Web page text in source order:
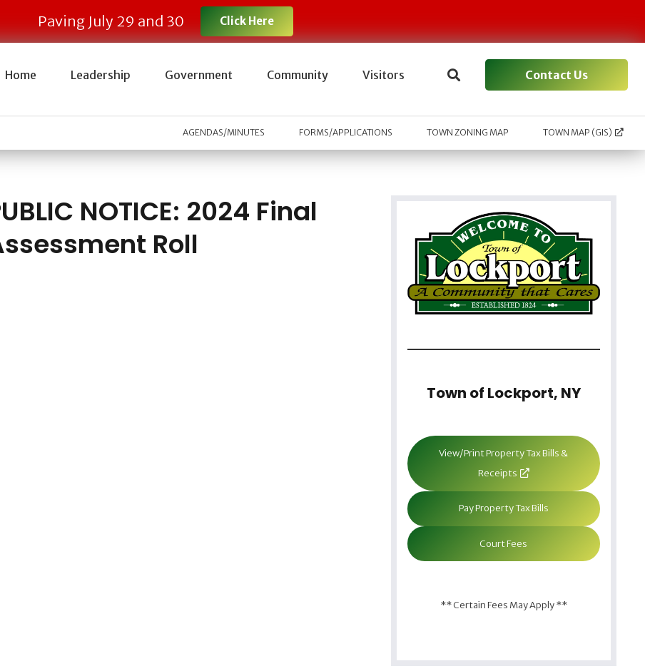
Paving July 29 and 30 Click Here
Home Leadership Government Community Visitors Contact Us
AGENDAS/MINUTES FORMS/APPLICATIONS TOWN ZONING MAP TOWN MAP (GIS)
NOTICE: 2024 Final
Roll
Town of Lockport, NY
View/Print Property Tax Bills &
Receipts
Pay Property Tax Bills
Court Fees
** Certain Fees May Apply **